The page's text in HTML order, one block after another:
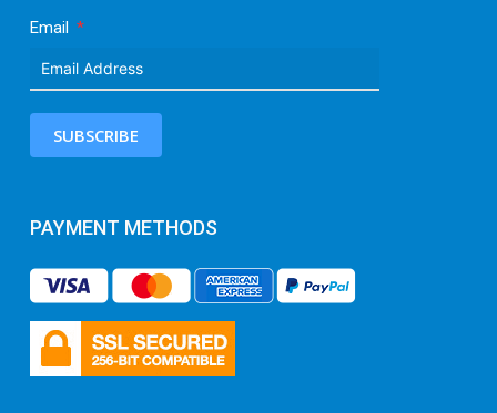
Email
SUBSCRIBE
PAYMENT METHODS